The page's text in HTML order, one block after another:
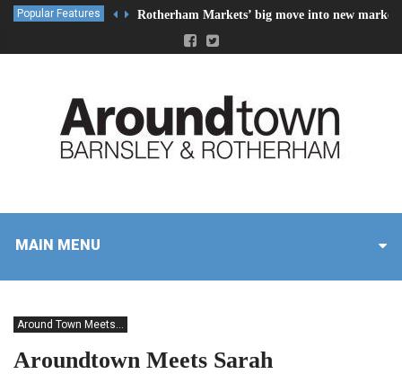
Popular Features Rotherham Markets’ big move into new market
MAIN MENU
Around Town Meets...
Aroundtown Meets Sarah